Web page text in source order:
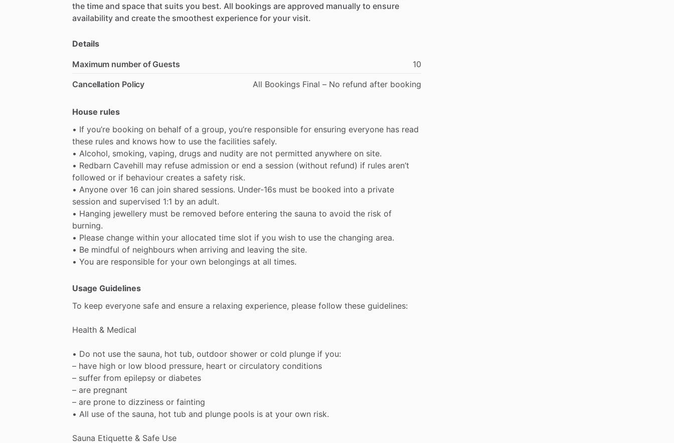
the time and space that suits you best. All bookings are approved manually to ensure
availability and create the smoothest experience for your visit.
Details
Maximum number of Guests
10
Cancellation Policy
All Bookings Final – No refund after booking
House rules
• If you’re booking on behalf of a group, you’re responsible for ensuring everyone has read
these rules and knows how to use the facilities safely.
• Alcohol, smoking, vaping, drugs and nudity are not permitted anywhere on site.
• Redbarn Cavehill may refuse admission or end a session (without refund) if rules aren’t
followed or if behaviour creates a safety risk.
• Anyone over 16 can join shared sessions. Under-16s must be booked into a private
session and supervised 1:1 by an adult.
• Hanging jewellery must be removed before entering the sauna to avoid the risk of
burning.
• Please change within your allocated time slot if you wish to use the changing area.
• Be mindful of neighbours when arriving and leaving the site.
• You are responsible for your own belongings at all times.
Usage Guidelines
To keep everyone safe and ensure a relaxing experience, please follow these guidelines:
Health & Medical
• Do not use the sauna, hot tub, outdoor shower or cold plunge if you:
– have high or low blood pressure, heart or circulatory conditions
– suffer from epilepsy or diabetes
– are pregnant
– are prone to dizziness or fainting
• All use of the sauna, hot tub and plunge pools is at your own risk.
Sauna Etiquette & Safe Use